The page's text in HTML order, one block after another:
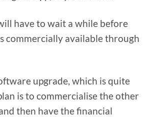
have to wait a while before
commercially available through
upgrade, which is quite
is to commercialise the other
then have the financial